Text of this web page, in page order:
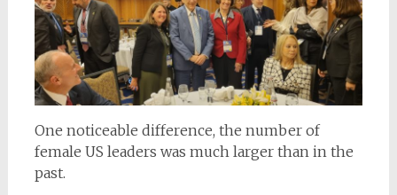
One noticeable difference, the number of
female US leaders was much larger than in the
past.